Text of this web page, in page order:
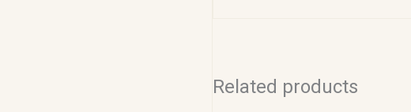
Related products